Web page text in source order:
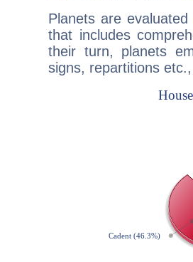
Planets are
that includes
their turn, planets
signs, repartitions